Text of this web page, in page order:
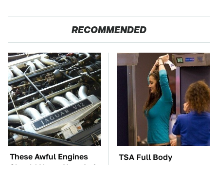
RECOMMENDED
These Awful Engines
Should Never Have Left
TSA Full Body